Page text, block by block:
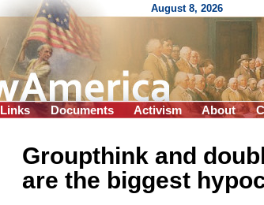
August 8, 2026
Links Documents Activism About
Groupthink and
are the biggest